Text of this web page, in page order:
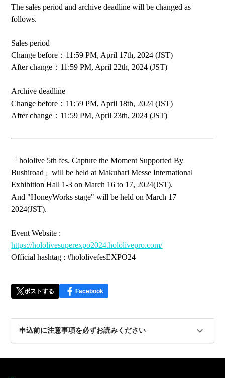
The sales period and archive deadline will be changed as
follows.
Sales period
Change before：11:59 PM, April 17th, 2024 (JST)
After change：11:59 PM, April 22th, 2024 (JST)
Archive deadline
Change before：11:59 PM, April 18th, 2024 (JST)
After change：11:59 PM, April 23th, 2024 (JST)
「hololive 5th fes. Capture the Moment Supported By
Bushiroad」will be held at Makuhari Messe International
Exhibition Hall 1-3 on March 16 to 17, 2024(JST).
And "HoneyWorks stage" will be held on March 17
2024(JST).
Event Website :
https://hololivesuperexpo2024.hololivepro.com/
Official hashtag : #hololivefesEXPO24
ポストする Facebook
申込前に注意事項を必ずお読みください